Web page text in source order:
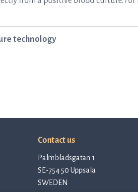
technology
Contact us
Palmbladsgatan 1
SE-754 50 Uppsala
SWEDEN